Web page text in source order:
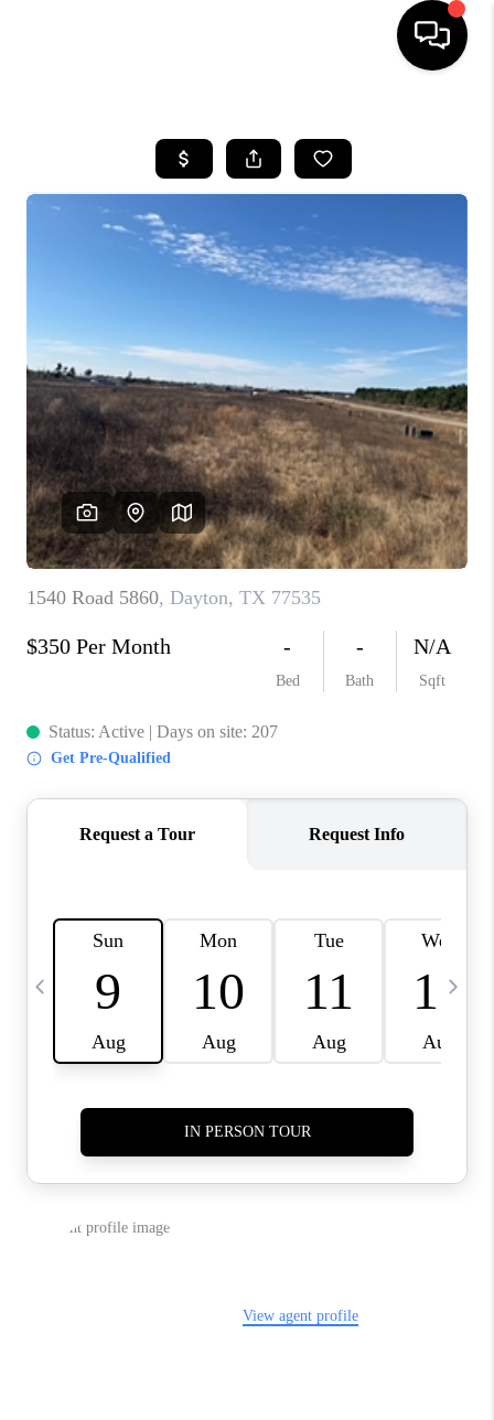
SEARCH LISTINGS
BUYING
SELLING
FINANCING
TOP AREAS
HOME VALUE
WHO WE ARE
REVIEWS
CAREERS
ABOUT PLACE
CONNECT
CANYONS AT SCENIC